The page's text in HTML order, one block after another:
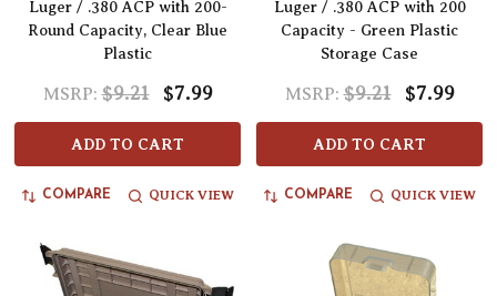
Luger / .380 ACP with 200-
Round Capacity, Clear Blue
Plastic
MSRP: $9.21 $7.99
ADD TO CART
COMPARE QUICK VIEW
Luger / .380 ACP with 200
Capacity - Green Plastic
Storage Case
MSRP: $9.21 $7.99
ADD TO CART
COMPARE QUICK VIEW